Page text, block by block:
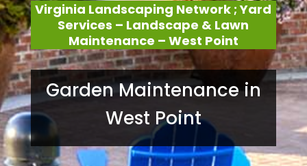
Virginia Landscaping Network ; Yard
Services – Landscape & Lawn
Maintenance – West Point
Garden Maintenance in
West Point